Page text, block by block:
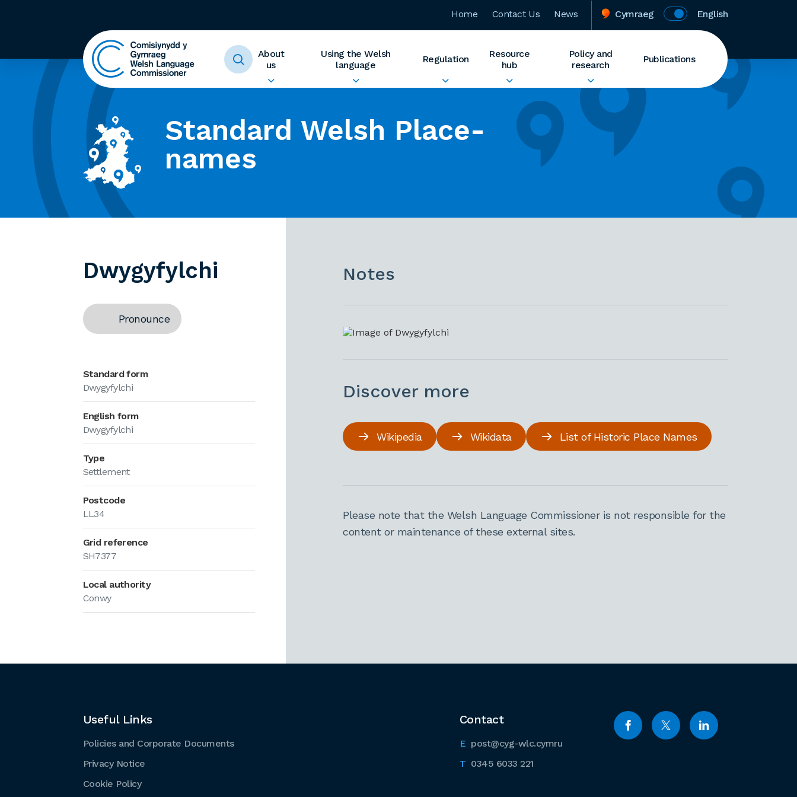
Home Contact Us News Cymraeg English
About
us
Using the Welsh
language
Regulation
Resource
hub
Policy and
research
Publications
Standard Welsh Place-
names
Dwygyfylchi
Pronounce
Standard form
Dwygyfylchi
English form
Dwygyfylchi
Type
Settlement
Postcode
LL34
Grid reference
SH7377
Local authority
Conwy
Notes
Discover more
Wikipedia Wikidata List of Historic Place Names
Please note that the Welsh Language Commissioner is not responsible for the
content or maintenance of these external sites.
Contact
post@cyg-wlc.cymru
0345 6033 221
Useful Links
Policies and Corporate Documents
Privacy Notice
Cookie Policy